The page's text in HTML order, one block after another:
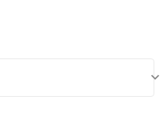
keyboard_arrow_down